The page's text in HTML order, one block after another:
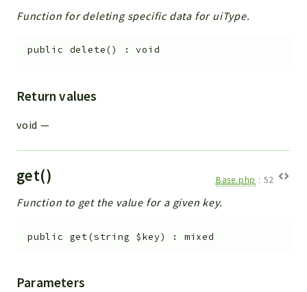
Function for deleting specific data for uiType.
public delete() :void
Return values
void —
get() Base.php : 52
Function to get the value for a given key.
public get(string $key) : mixed
Parameters